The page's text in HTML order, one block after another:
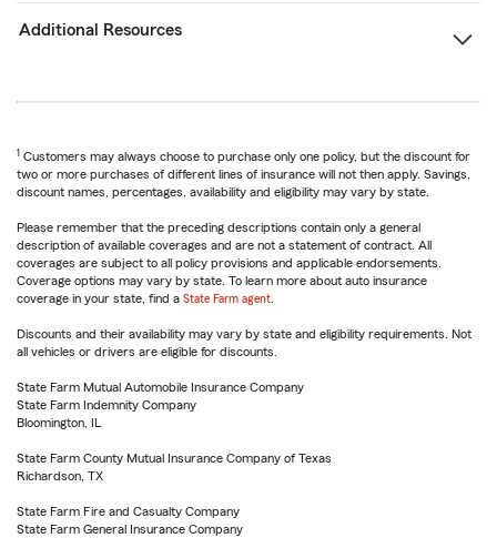
Additional Resources
1 Customers may always choose to purchase only one policy, but the discount for
two or more purchases of different lines of insurance will not then apply. Savings,
discount names, percentages, availability and eligibility may vary by state.
Please remember that the preceding descriptions contain only a general
description of available coverages and are not a statement of contract. All
coverages are subject to all policy provisions and applicable endorsements.
Coverage options may vary by state. To learn more about auto insurance
coverage in your state, find a State Farm agent
Discounts and their availability may vary by state and eligibility requirements. Not
all vehicles or drivers are eligible for discounts.
State Farm Mutual Automobile Insurance Company
State Farm Indemnity Company
Bloomington, IL
State Farm County Mutual Insurance Company of Texas
Richardson, TX
State Farm Fire and Casualty Company
State Farm General Insurance Company